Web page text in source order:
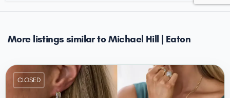
More listings similar to Michael Hill | Eaton
CLOSED